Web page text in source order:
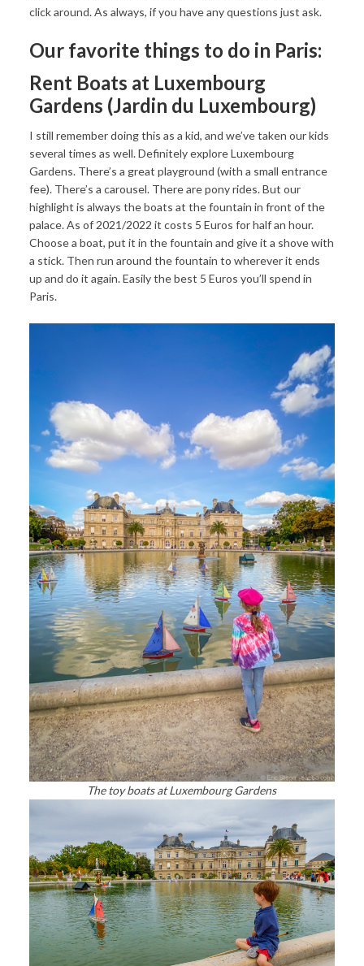
click around. As always, if you have any questions just ask.
Our favorite things to do in Paris:
Rent Boats at Luxembourg
Gardens (Jardin du Luxembourg)
I still remember doing this as a kid, and we’ve taken our kids
several times as well. Definitely explore Luxembourg
Gardens. There’s a great playground (with a small entrance
fee). There’s a carousel. There are pony rides. But our
highlight is always the boats at the fountain in front of the
palace. As of 2021/2022 it costs 5 Euros for half an hour.
Choose a boat, put it in the fountain and give it a shove with
a stick. Then run around the fountain to wherever it ends
up and do it again. Easily the best 5 Euros you’ll spend in
Paris.
The toy boats at Luxembourg Gardens